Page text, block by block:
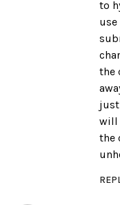
to
the
just
will
the